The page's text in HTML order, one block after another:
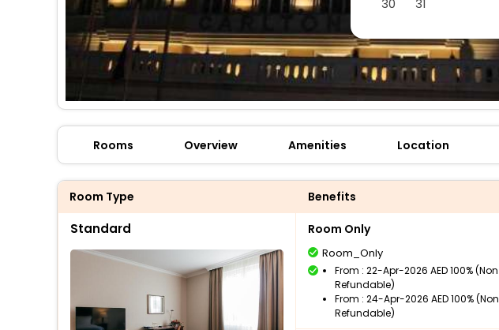
Rooms Overview Amenities Location
Room Type Benefits
Standard Room Only
Room_Only
From : 22-Apr-2026 AED 100% (Non
Refundable)
From : 24-Apr-2026 AED 100% (Non
Refundable)
30
31